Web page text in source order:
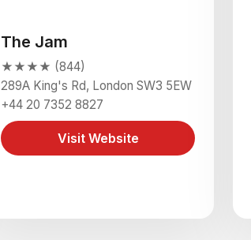
The Jam
★★★★ (844)
289A King's Rd, London SW3 5EW
+44 20 7352 8827
Visit Website